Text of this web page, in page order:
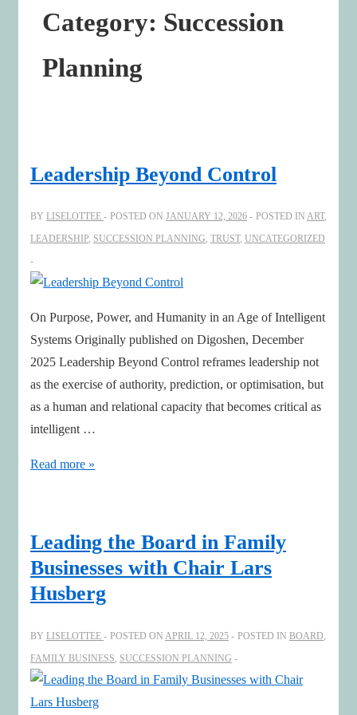
Category: Succession
Planning
Leadership Beyond Control
BY LISELOTTEE POSTED ON JANUARY 12, 2026 POSTED IN ART,
LEADERSHIP, SUCCESSION PLANNING, TRUST, UNCATEGORIZED
On Purpose, Power, and Humanity in an Age of Intelligent
Systems Originally published on Digoshen, December
2025 Leadership Beyond Control reframes leadership not
as the exercise of authority, prediction, or optimisation, but
as a human and relational capacity that becomes critical as
intelligent …
Leadership
Read more »
Leading the Board in Family
Businesses with Chair Lars
Husberg
BY LISELOTTEE POSTED ON APRIL 12, 2025 POSTED IN BOARD
FAMILY BUSINESS SUCCESSION PLANNING